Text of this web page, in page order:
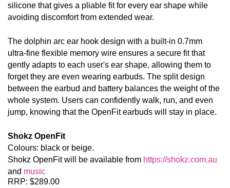
silicone that gives a pliable fit for every ear shape while
avoiding discomfort from extended wear.
The dolphin arc ear hook design with a built-in 0.7mm
ultra-fine flexible memory wire ensures a secure fit that
gently adapts to each user's ear shape, allowing them to
forget they are even wearing earbuds. The split design
between the earbud and battery balances the weight of the
whole system. Users can confidently walk, run, and even
jump, knowing that the OpenFit earbuds will stay in place.
Shokz OpenFit
Colours: black or beige.
Shokz OpenFit will be available from https://shokz.com.au
and music
RRP: $289.00